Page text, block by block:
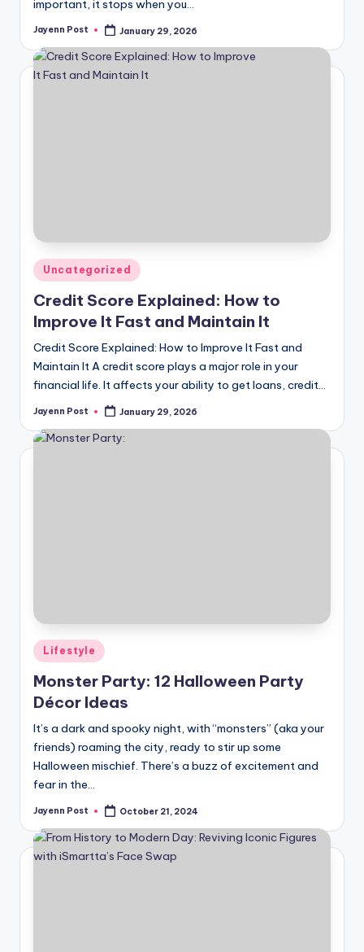
important, it stops when you…
Posted
Jayenn Post January 29, 2026
Posted
in
Uncategorized
Credit Score Explained: How to
Improve It Fast and Maintain It
Credit Score Explained: How to Improve It Fast and
Maintain It A credit score plays a major role in your
financial life. It affects your ability to get loans, credit…
Posted
Jayenn Post January 29, 2026
Posted
in
Lifestyle
Monster Party: 12 Halloween Party
Décor Ideas
It’s a dark and spooky night, with “monsters” (aka your
friends) roaming the city, ready to stir up some
Halloween mischief. There’s a buzz of excitement and
fear in the…
Posted
Jayenn Post October 21, 2024